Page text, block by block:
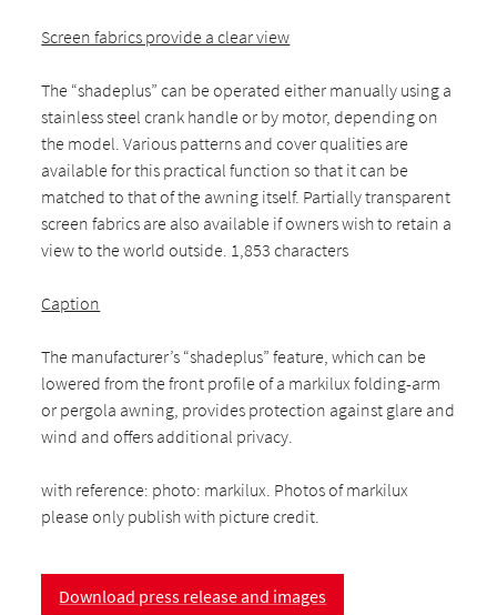
Screen fabrics provide a clear view
The “shadeplus” can be operated either manually using a
stainless steel crank handle or by motor, depending on
the model. Various patterns and cover qualities are
available for this practical function so that it can be
matched to that of the awning itself. Partially transparent
screen fabrics are also available if owners wish to retain a
view to the world outside. 1,853 characters
Caption
The manufacturer’s “shadeplus” feature, which can be
lowered from the front profile of a markilux folding-arm
or pergola awning, provides protection against glare and
wind and offers additional privacy.
with reference: photo: markilux. Photos of markilux
please only publish with picture credit.
Download press release and images